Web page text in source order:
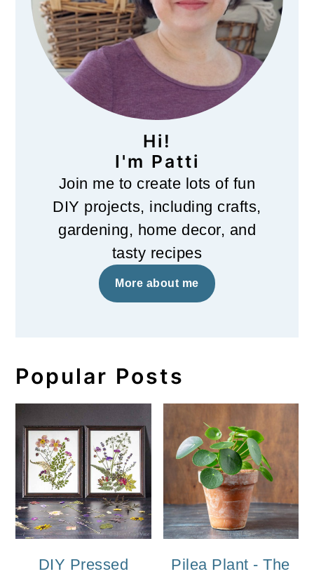
Hi!
I'm Patti
Join me to create lots of fun
DIY projects, including crafts,
gardening, home decor, and
tasty recipes
More about me
Popular Posts
DIY Pressed
Pilea Plant - The